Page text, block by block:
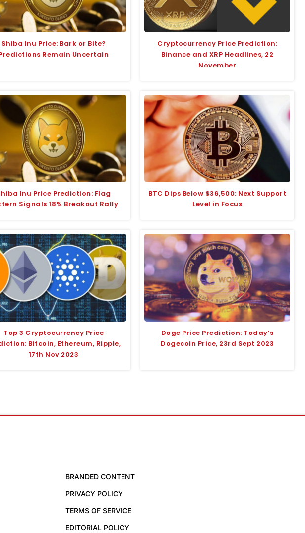
Shiba Inu Price: Bark or Bite?
Remain Uncertain
Cryptocurrency Price Prediction:
Binance and XRP Headlines, 22
November
Inu Price Prediction: Flag
Signals 18% Breakout Rally
BTC Dips Below $36,500: Next Support
Level in Focus
Top 3 Cryptocurrency Price
Bitcoin, Ethereum, Ripple,
17th Nov 2023
Doge Price Prediction: Today’s
Dogecoin Price, 23rd Sept 2023
BRANDED CONTENT
PRIVACY POLICY
TERMS OF SERVICE
EDITORIAL POLICY